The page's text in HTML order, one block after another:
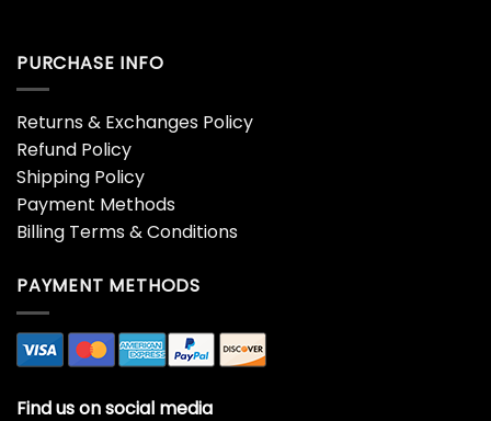
PURCHASE INFO
Returns & Exchanges Policy
Refund Policy
Shipping Policy
Payment Methods
Billing Terms & Conditions
PAYMENT METHODS
Find us on social media